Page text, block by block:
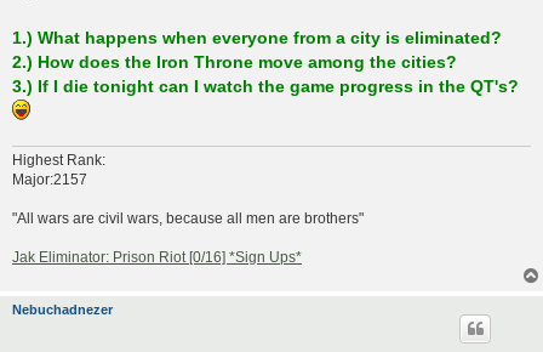
1.) What happens when everyone from a city is eliminated?
2.) How does the Iron Throne move among the cities?
3.) If I die tonight can I watch the game progress in the QT's?
Highest Rank:
Major:2157
"All wars are civil wars, because all men are brothers"
Jak Eliminator: Prison Riot [0/16] *Sign Ups*
Nebuchadnezer